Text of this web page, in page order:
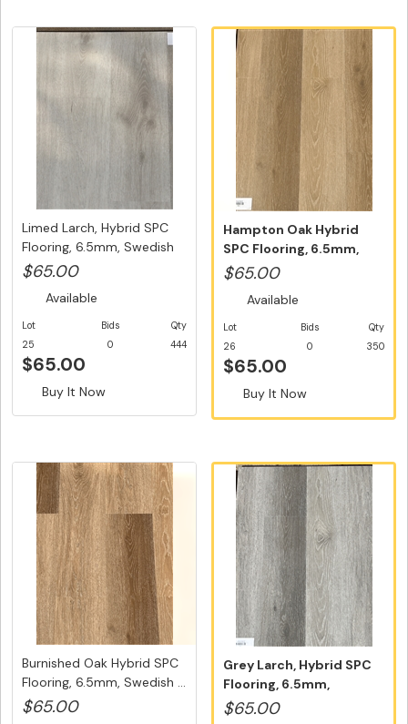
Limed Larch, Hybrid SPC
Flooring, 6.5mm, Swedish
5...
$65.00
Available
Lot
25
Bids
0
Qty
444
$65.00
Buy It Now
Hampton Oak Hybrid
SPC Flooring, 6.5mm,
Swedish 5G...
$65.00
Available
Lot
26
Bids
0
Qty
350
$65.00
Buy It Now
Burnished Oak Hybrid SPC
Flooring, 6.5mm, Swedish ...
$65.00
Grey Larch, Hybrid SPC
Flooring, 6.5mm,
Swedish 5G...
$65.00